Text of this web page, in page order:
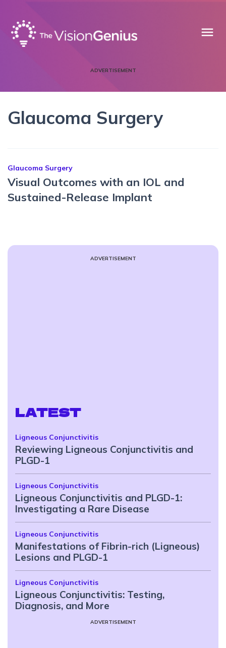
menu
ADVERTISEMENT
Glaucoma Surgery
Glaucoma Surgery
Visual Outcomes with an IOL and
Sustained-Release Implant
ADVERTISEMENT
LATEST
Ligneous Conjunctivitis
Reviewing Ligneous Conjunctivitis and
PLGD-1
Ligneous Conjunctivitis
Ligneous Conjunctivitis and PLGD-1:
Investigating a Rare Disease
Ligneous Conjunctivitis
Manifestations of Fibrin-rich (Ligneous)
Lesions and PLGD-1
Ligneous Conjunctivitis
Ligneous Conjunctivitis: Testing,
Diagnosis, and More
ADVERTISEMENT